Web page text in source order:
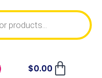
$0.00